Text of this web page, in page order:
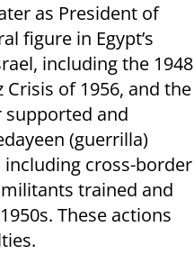
as President of
figure in Egypt’s
including the 1948
Crisis of 1956, and the
supported and
(guerrilla)
cross-border
trained and
These actions